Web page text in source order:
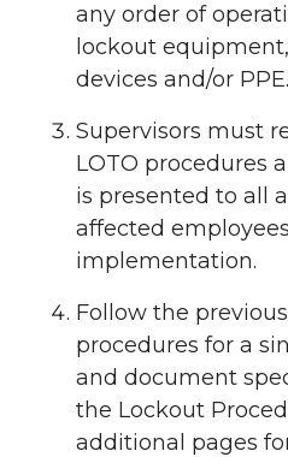
any order of
lockout
devices and/or PPE.
Supervisors must
LOTO procedures
is presented to all
affected
implementation.
Follow the
procedures for a
and document
the Lockout
additional pages